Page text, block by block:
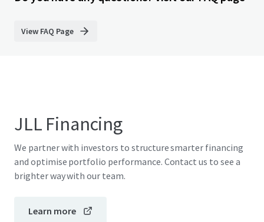
View FAQ Page
JLL Financing
We partner with investors to structure smarter financing
and optimise portfolio performance. Contact us to see a
brighter way with our team.
Learn more